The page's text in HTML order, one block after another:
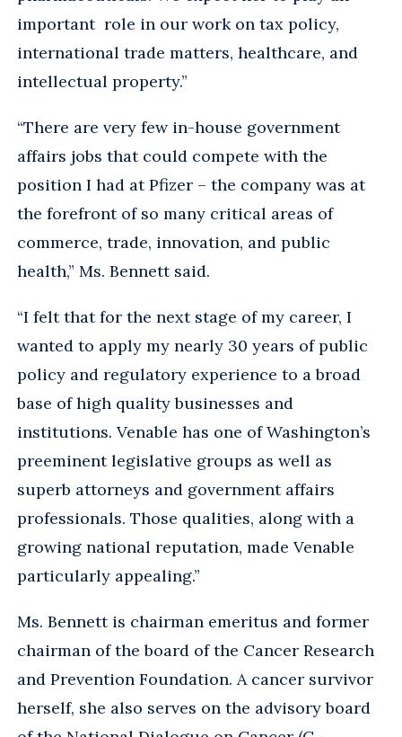
important role in our work on tax policy,
international trade matters, healthcare, and
intellectual property.”
“There are very few in-house government
affairs jobs that could compete with the
position I had at Pfizer – the company was at
the forefront of so many critical areas of
commerce, trade, innovation, and public
health,” Ms. Bennett said.
“I felt that for the next stage of my career, I
wanted to apply my nearly 30 years of public
policy and regulatory experience to a broad
base of high quality businesses and
institutions. Venable has one of Washington’s
preeminent legislative groups as well as
superb attorneys and government affairs
professionals. Those qualities, along with a
growing national reputation, made Venable
particularly appealing.”
Ms. Bennett is chairman emeritus and former
chairman of the board of the Cancer Research
and Prevention Foundation. A cancer survivor
herself, she also serves on the advisory board